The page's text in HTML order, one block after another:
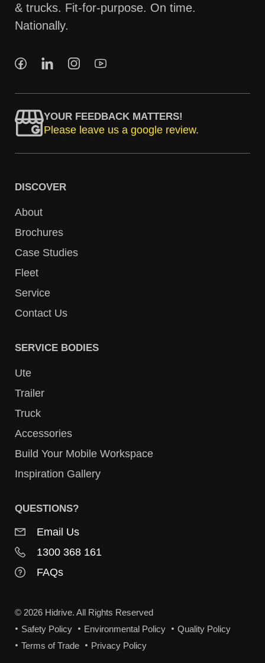
& trucks. Fit-for-purpose. On time.
Nationally.
YOUR FEEDBACK MATTERS!
Please leave us a google review.
DISCOVER
About
Brochures
Case Studies
Fleet
Service
Contact Us
SERVICE BODIES
Ute
Trailer
Truck
Accessories
Build Your Mobile Workspace
Inspiration Gallery
QUESTIONS?
Email Us
1300 368 161
FAQs
© 2026 Hidrive. All Rights Reserved
Safety Policy
Environmental Policy
Quality Policy
Terms of Trade
Privacy Policy